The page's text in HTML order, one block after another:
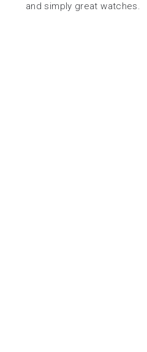
and simply great watches.